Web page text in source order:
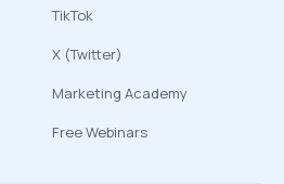
TikTok
X (Twitter)
Marketing Academy
Free Webinars